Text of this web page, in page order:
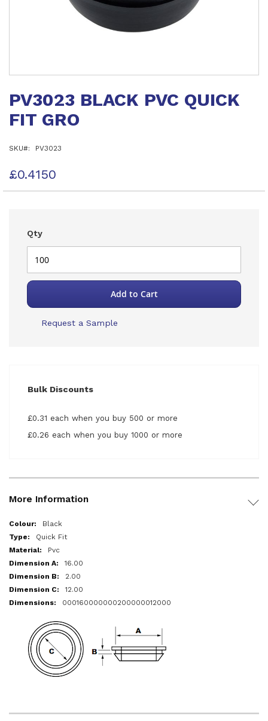
the
of
gallery
PV3023 BLACK PVC QUICK
FIT GRO
SKU PV3023
£0.4150
Qty
Add to Cart
Request a Sample
Bulk Discounts
£0.31 each when you buy 500 or more
£0.26 each when you buy 1000 or more
More Information
More
Information
Black
Quick Fit
Pvc
16.00
2.00
12.00
000160000000200000012000